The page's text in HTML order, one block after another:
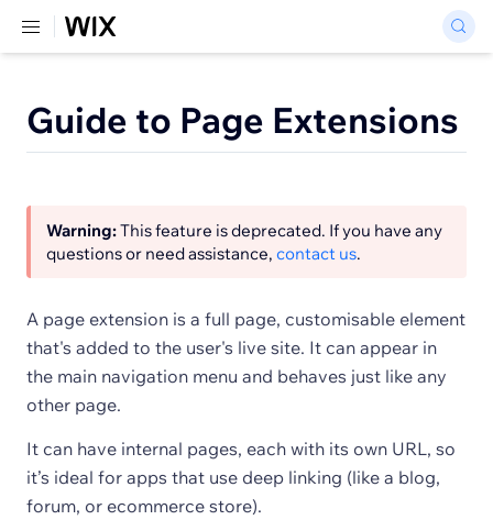
Guide to Page Extensions
Warning:This feature is deprecated. If you have any
questions or need assistance, contact us.
A page extension is a full page, customisable element
that's added to the user's live site. It can appear in
the main navigation menu and behaves just like any
other page.
It can have internal pages, each with its own URL, so
it’s ideal for apps that use deep linking (like a blog,
forum, or ecommerce store).